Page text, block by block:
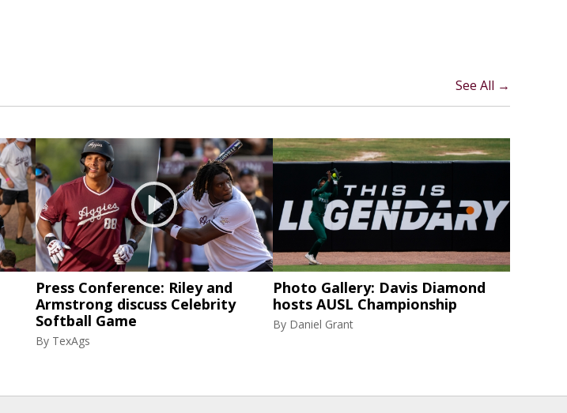
See All →
Press Conference: Riley and
Armstrong discuss Celebrity
Softball Game
By TexAgs
Photo Gallery: Davis Diamond
hosts AUSL Championship
By Daniel Grant